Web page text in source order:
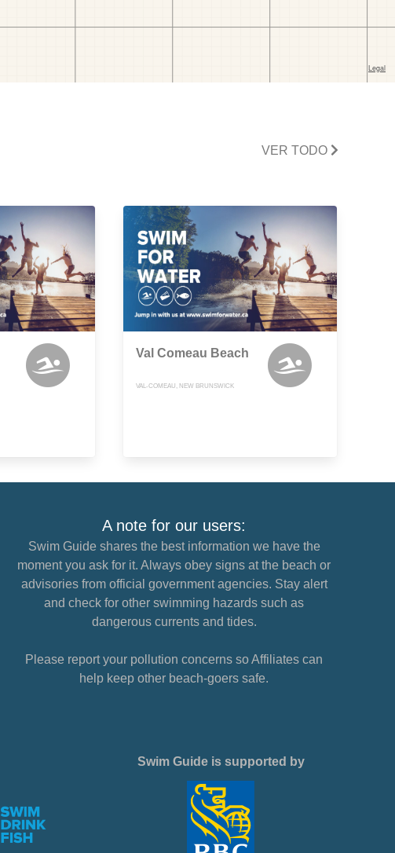
VER TODO
Val Comeau Beach
VAL-COMEAU, NEW BRUNSWICK
A note for our users:
Swim Guide shares the best information we have the
moment you ask for it. Always obey signs at the beach or
advisories from official government agencies. Stay alert
and check for other swimming hazards such as
dangerous currents and tides.
Please report your pollution concerns so Affiliates can
help keep other beach-goers safe.
Swim Guide is supported by